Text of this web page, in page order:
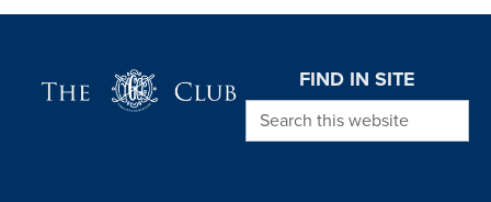
FIND IN SITE
Search this website